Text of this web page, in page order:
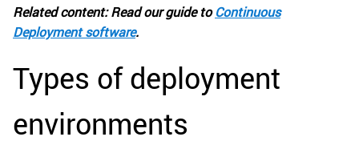
Related content: Read our guide toContinuous
Deployment software.
Types of deployment
environments